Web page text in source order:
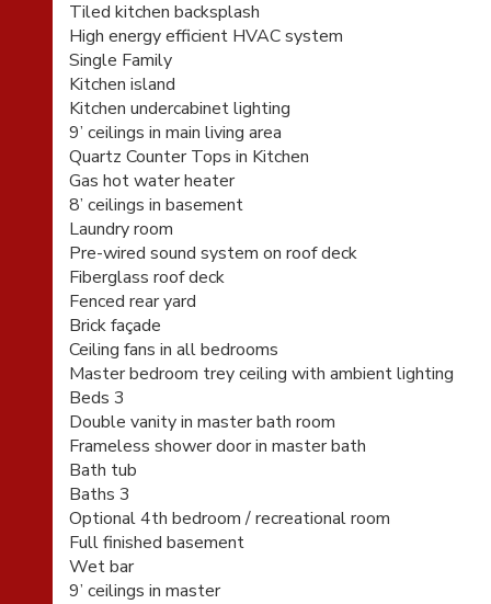
Tiled kitchen backsplash
High energy efficient HVAC system
Single Family
Kitchen island
Kitchen undercabinet lighting
9’ ceilings in main living area
Quartz Counter Tops in Kitchen
Gas hot water heater
8’ ceilings in basement
Laundry room
Pre-wired sound system on roof deck
Fiberglass roof deck
Fenced rear yard
Brick façade
Ceiling fans in all bedrooms
Master bedroom trey ceiling with ambient lighting
Beds 3
Double vanity in master bath room
Frameless shower door in master bath
Bath tub
Baths 3
Optional 4th bedroom / recreational room
Full finished basement
Wet bar
9’ ceilings in master